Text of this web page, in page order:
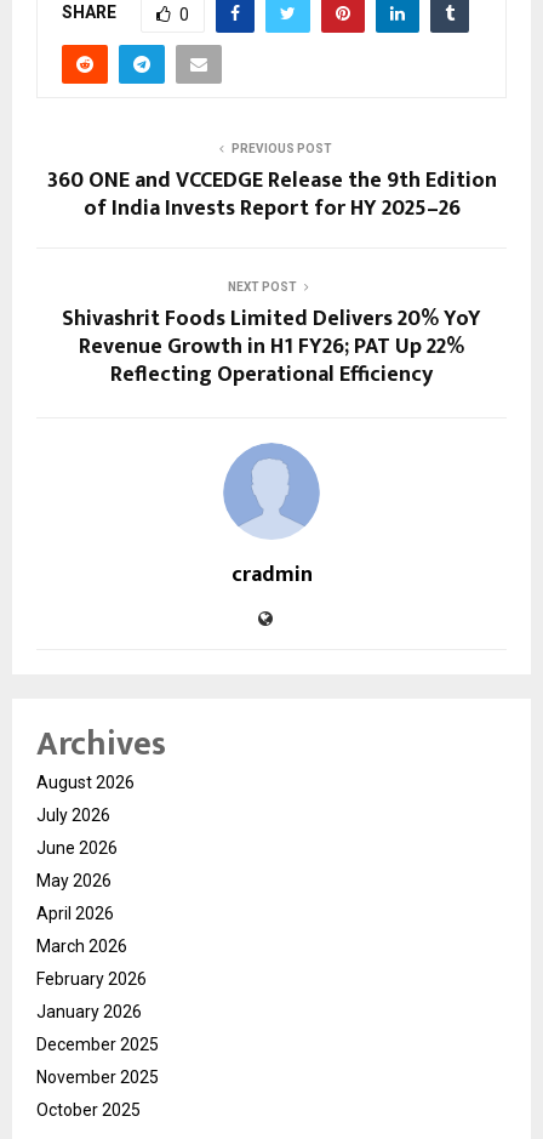
SHARE 0
PREVIOUS POST
360 ONE and VCCEDGE Release the 9th Edition
of India Invests Report for HY 2025–26
NEXT POST
Shivashrit Foods Limited Delivers 20% YoY
Revenue Growth in H1 FY26; PAT Up 22%
Reflecting Operational Efficiency
cradmin
Archives
August 2026
July 2026
June 2026
May 2026
April 2026
March 2026
February 2026
January 2026
December 2025
November 2025
October 2025